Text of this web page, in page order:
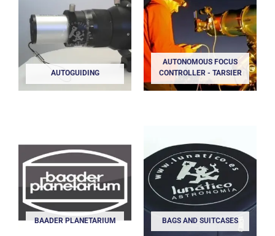
AUTOGUIDING
AUTONOMOUS FOCUS
CONTROLLER - TARSIER
BAADER PLANETARIUM BAGS AND SUITCASES